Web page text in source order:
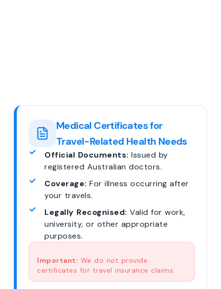
Medical Certificates for
Travel-Related Health Needs
Official Documents: Issued by
registered Australian doctors.
Coverage: For illness occurring after
your travels.
Legally Recognised: Valid for work,
university, or other appropriate
purposes.
Important: We do not provide
certificates for travel insurance claims.